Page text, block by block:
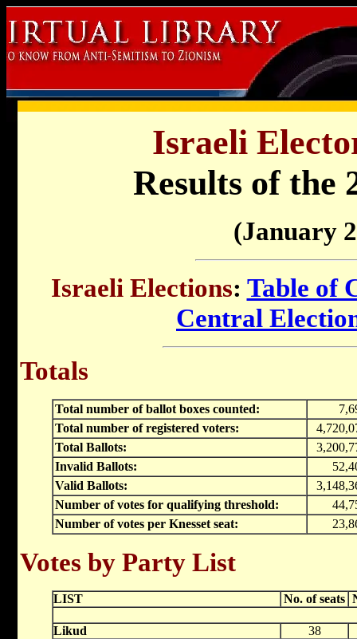
Israeli
Results of the
(January
Israeli Elections: Table of
Central
Totals
Total number of ballot boxes counted:
Total number of registered voters:
Total Ballots:
Invalid Ballots:
Valid Ballots:
Number of votes for qualifying threshold:
Number of votes per Knesset seat:
Votes by Party List
LIST No. of seats
Likud
38